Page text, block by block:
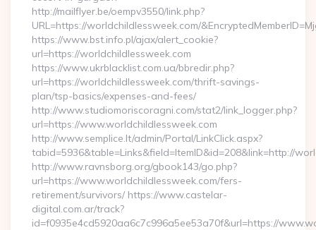
http://mailflyer.be/oempv3550/link.php?
URL=https://worldchildlessweek.com/
https://www.bst.info.pl/ajax/alert_cookie?
url=https://worldchildlessweek.com
https://www.ukrblacklist.com.ua/bbredir.php?
url=https://worldchildlessweek.com/thrift-savings-
plan/tsp-basics/expenses-and-fees/
http://www.studiomoriscoragni.com/stat2/link_logger.php?
url=https://www.worldchildlessweek.com
http://www.semplice.lt/admin/Portal/LinkClick.aspx?
tabid=5936&table=Links&field=ItemID&id=208&link=http://
http://www.ravnsborg.org/gbook143/go.php?
url=https://www.worldchildlessweek.com/fers-
retirement/survivors/ https://www.castelar-
digital.com.ar/track?
id=f0935e4cd5920aa6c7c996a5ee53a70f&url=https://